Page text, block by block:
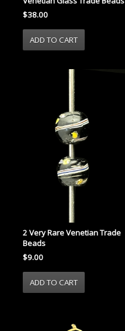
$38.00
2 Very Rare Venetian Trade
Beads
$9.00